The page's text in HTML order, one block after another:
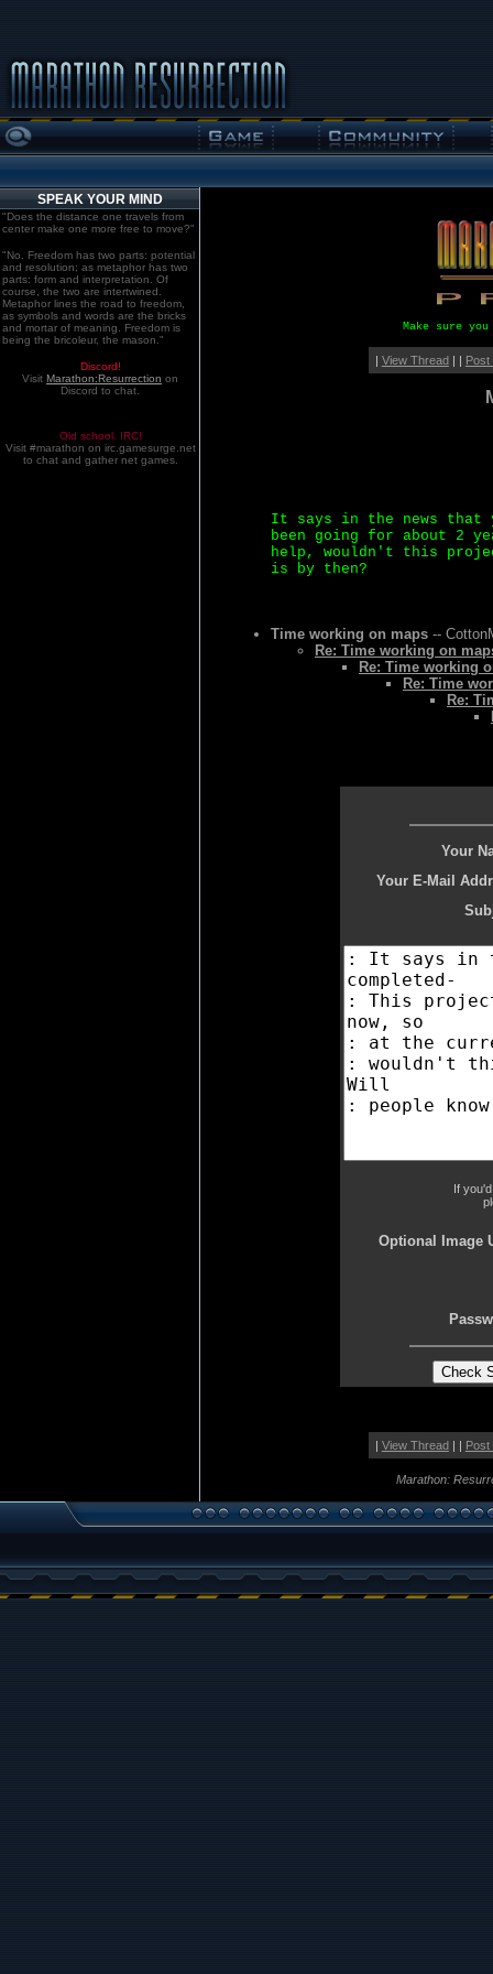
SPEAK YOUR MIND
"Does the distance one travels from
center make one more free to move?"
"No. Freedom has two parts: potential
and resolution; as metaphor has two
parts: form and interpretation. Of
course, the two are intertwined.
Metaphor lines the road to freedom,
as symbols and words are the bricks
and mortar of meaning. Freedom is
being the bricoleur, the mason."
Discord!
Visit Marathon:Resurrection on
Discord to chat.
Old school. IRC!
Visit #marathon on irc.gamesurge.net
to chat and gather net games.
Make sure
| View Thread| | Post
It says in the news that
been going for about 2
help, wouldn't this
is by then?
Time working on maps --
Re: Time working on
Re: Time working
Re: Time
Re:
Your
Your E-Mail
If
Optional Image
| View Thread| | Post
Marathon: